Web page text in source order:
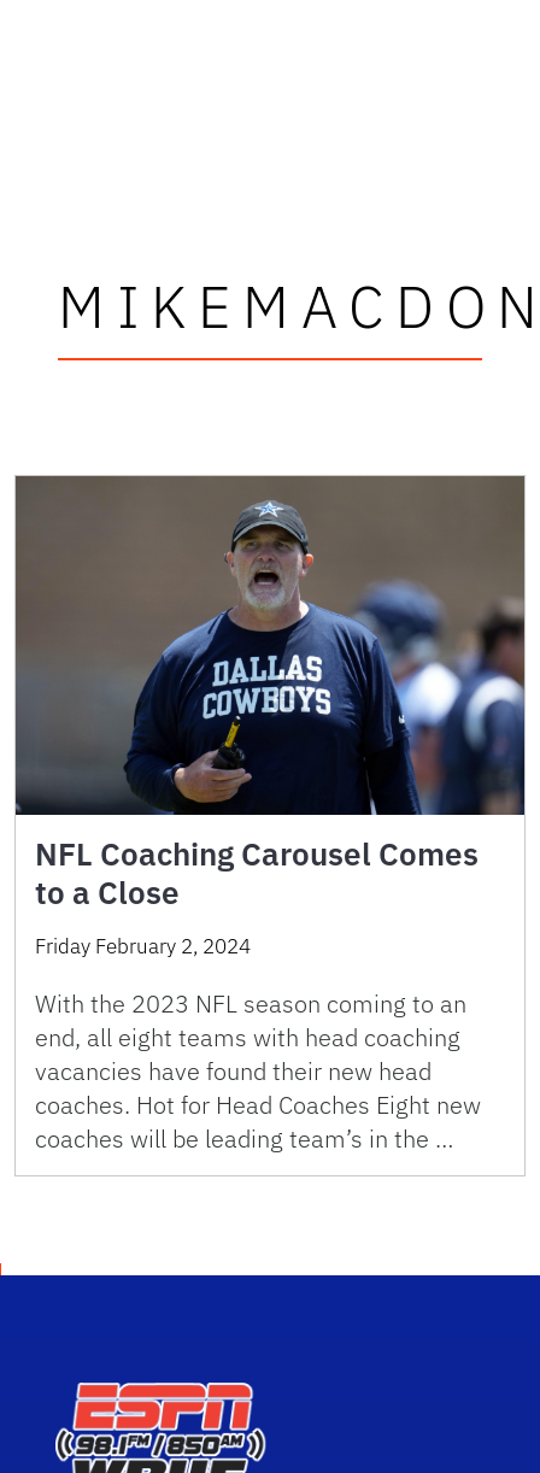
NFL Coaching Carousel Comes
to a Close
Friday February 2, 2024
With the 2023 NFL season coming to an
end, all eight teams with head coaching
vacancies have found their new head
coaches. Hot for Head Coaches Eight new
coaches will be leading team’s in the …